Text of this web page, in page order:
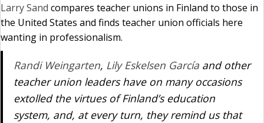
Larry Sand compares teacher unions in Finland to those in
the United States and finds teacher union officials here
wanting in professionalism.
Randi Weingarten, Lily Eskelsen Garcíaand other
teacher union leaders have on many occasions
extolled the virtues of Finland’s education
system, and, at every turn, they remind us that